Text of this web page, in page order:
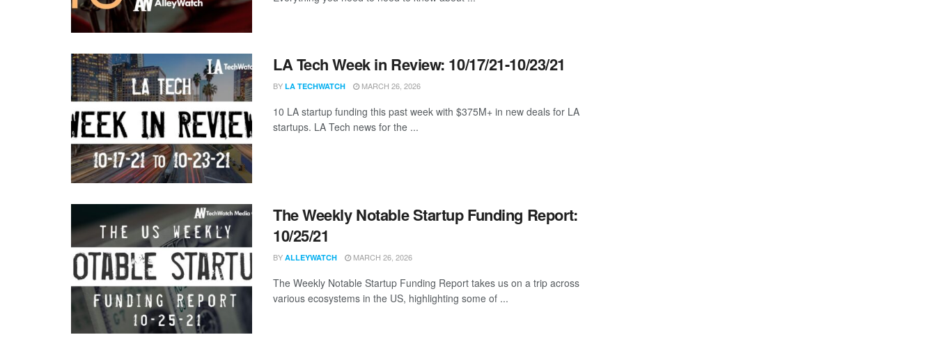
LA Tech Week in Review: 10/17/21-10/23/21
BY LA TECHWATCH MARCH 26, 2026
10 LA startup funding this past week with $375M+ in new deals for LA
startups. LA Tech news for the ...
The Weekly Notable Startup Funding Report:
10/25/21
BY ALLEYWATCH MARCH 26, 2026
The Weekly Notable Startup Funding Report takes us on a trip across
various ecosystems in the US, highlighting some of ...